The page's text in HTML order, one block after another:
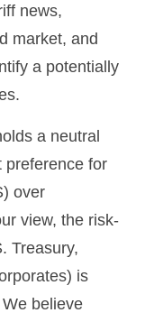
news,
market, and
a potentially
a neutral
preference for
over
view, the risk-
Treasury,
is
believe